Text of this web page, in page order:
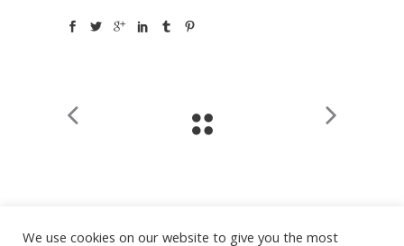
We use cookies on our website to give you the most